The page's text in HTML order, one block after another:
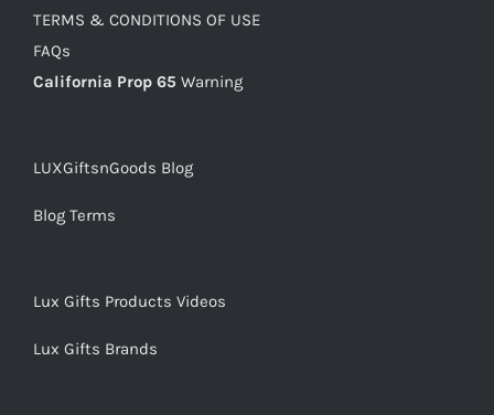
TERMS & CONDITIONS OF USE
FAQs
California Prop 65 Warning
LUXGiftsnGoods Blog
Blog Terms
Lux Gifts Products Videos
Lux Gifts Brands